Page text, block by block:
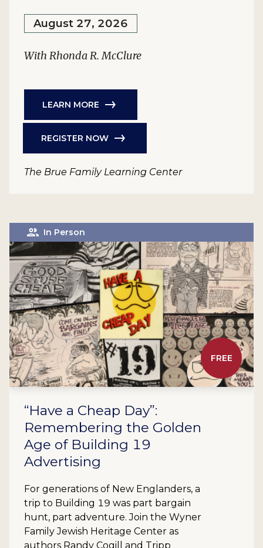
August 27, 2026
With Rhonda R. McClure
LEARN MORE
REGISTER NOW
The Brue Family Learning Center
FREE
In Person
“Have a Cheap Day”:
Remembering the Golden
Age of Building 19
Advertising
For generations of New Englanders, a
trip to Building 19 was part bargain
hunt, part adventure. Join the Wyner
Family Jewish Heritage Center as
authors Randy Cogill and Tripp